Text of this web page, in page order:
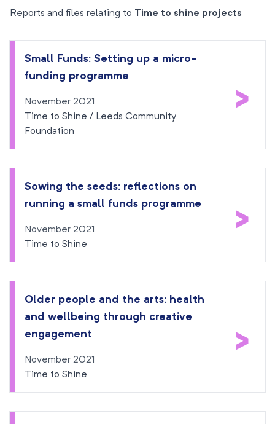
Reports and files relating to Time to shine projects
Small Funds: Setting up a micro-
funding programme
November 2021
Time to Shine / Leeds Community
Foundation
>
Sowing the seeds: reflections on
running a small funds programme
November 2021
Time to Shine
>
Older people and the arts: health
and wellbeing through creative
engagement
November 2021
Time to Shine
>